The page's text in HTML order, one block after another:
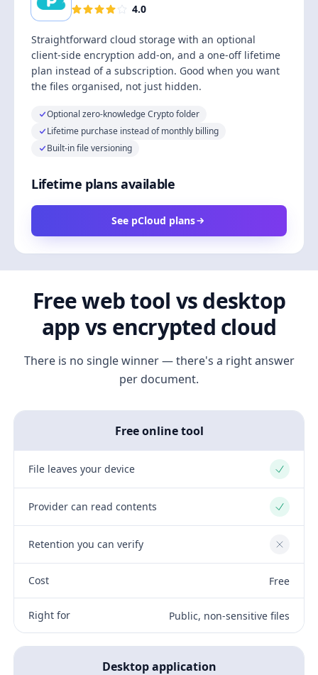
4.0
Straightforward cloud storage with an optional
client-side encryption add-on, and a one-off lifetime
plan instead of a subscription. Good when you want
the files organised, not just hidden.
Optional zero-knowledge Crypto folder
Lifetime purchase instead of monthly billing
Built-in file versioning
Lifetime plans available
See pCloud plans
Free web tool vs desktop
app vs encrypted cloud
There is no single winner — there's a right answer
per document.
Free online tool
File leaves your device Yes
Provider can read contents Yes
Retention you can verify No
Cost Free
Right for Public, non-sensitive files
Desktop application